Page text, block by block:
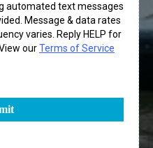
automated text messages
Message & data rates
varies. Reply HELP for
ourTerms of Service